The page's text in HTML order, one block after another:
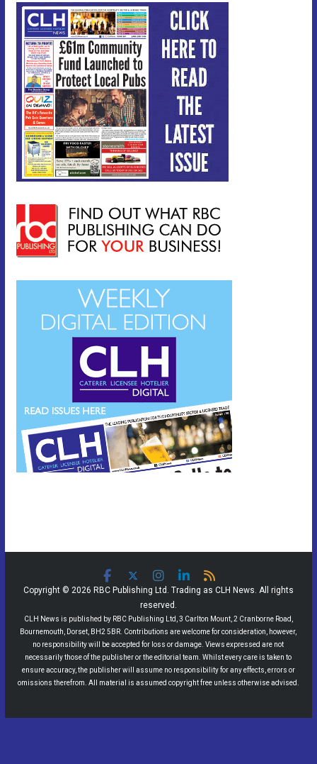
Copyright © 2026 RBC Publishing Ltd. Trading as CLH News. All rights
reserved.
CLH News is published by RBC Publishing Ltd, 3 Carlton Mount, 2 Cranborne Road,
Bournemouth, Dorset, BH2 5BR. Contributions are welcome for consideration, however,
no responsibility will be accepted for loss or damage. Views expressed are not
necessarily those of the publisher or the editorial team. Whilst every care is taken to
ensure accuracy, the publisher will assume no responsibility for any effects, errors or
omissions therefrom. All material is assumed copyright free unless otherwise advised.